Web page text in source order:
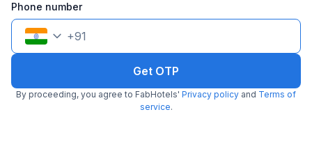
FabHotel Aarambh Exotica
Baner 5.7 km from center
Phone number
+91
Get OTP
By proceeding, you agree to FabHotels' Privacy policy and Terms of
service.